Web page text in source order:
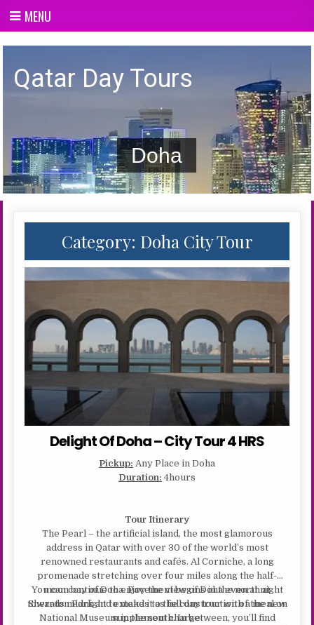
content
MENU
Qatar day Tours
Qatar Day Tours
Doha
Category: Doha City Tour
Delight Of Doha – City Tour 4 HRS
Pickup: Any Place in Doha
Duration: 4hours
Tour Itinerary
The Pearl – the artificial island, the most glamorous
address in Qatar with over 30 of the world’s most
renowned restaurants and cafés. Al Corniche, a long
promenade stretching over four miles along the half-
moon bay of Doha. Pavement begins in the north at
Sheraton Park and extends to the construction of the new
National Museum in the south. In between, you’ll find
You can continue to enjoy the view of Doha even at night
towards midnight to make it as full day tour with a meal on
supplement charge.